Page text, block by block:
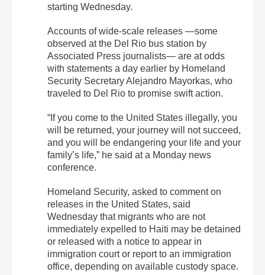
starting Wednesday.
Accounts of wide-scale releases —some
observed at the Del Rio bus station by
Associated Press journalists— are at odds
with statements a day earlier by Homeland
Security Secretary Alejandro Mayorkas, who
traveled to Del Rio to promise swift action.
“If you come to the United States illegally, you
will be returned, your journey will not succeed,
and you will be endangering your life and your
family’s life,” he said at a Monday news
conference.
Homeland Security, asked to comment on
releases in the United States, said
Wednesday that migrants who are not
immediately expelled to Haiti may be detained
or released with a notice to appear in
immigration court or report to an immigration
office, depending on available custody space.